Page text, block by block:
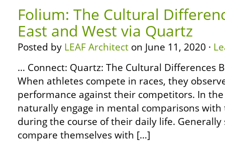
Folium: The Cultural
East and West via Quartz
Posted by LEAF Architect on June 11, 2020 ·
… Connect: Quartz: The Cultural Differences
When athletes compete in races, they
performance against their competitors. In
naturally engage in mental comparisons
during the course of their daily life.
compare themselves with […]